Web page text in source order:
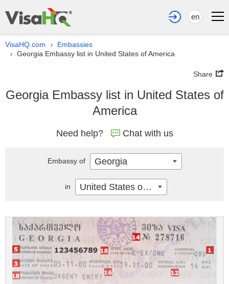
en
VisaHQ.com › Embassies
› Georgia Embassy list in United States of America
Share
Georgia Embassy list in United States of
America
Need help? Chat with us
Embassy of Georgia
in United States of America